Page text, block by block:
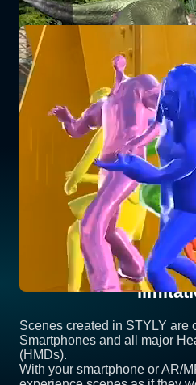
GABBER AR for STYLY
JACKSON_kaki
Experience now
Share Your XR
Scenes created in STYLY are
Smartphones and all major
(HMDs).
With your smartphone or AR/